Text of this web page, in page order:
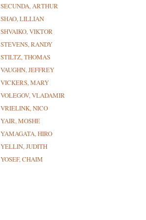
SECUNDA, ARTHUR
SHAO, LILLIAN
SHVAIKO, VIKTOR
STEVENS, RANDY
STILTZ, THOMAS
VAUGHN, JEFFREY
VICKERS, MARY
VOLEGOV, VLADAMIR
VRIELINK, NICO
YAIR, MOSHE
YAMAGATA, HIRO
YELLIN, JUDITH
YOSEF, CHAIM